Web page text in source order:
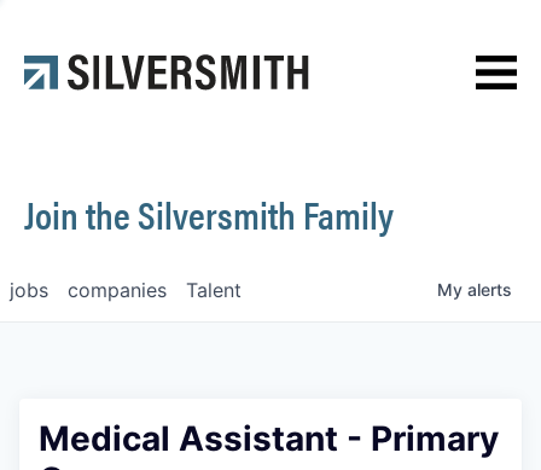
Contact
Join the Silversmith Family
jobs companies Talent My alerts
Medical Assistant - Primary